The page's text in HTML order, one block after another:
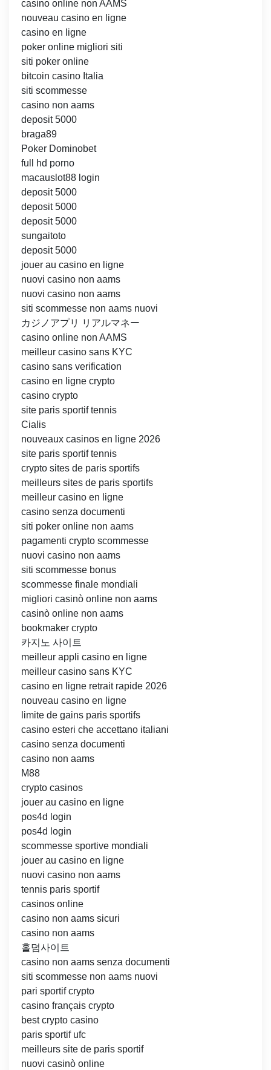
casino online non AAMS
nouveau casino en ligne
casino en ligne
poker online migliori siti
siti poker online
bitcoin casino Italia
siti scommesse
casino non aams
deposit 5000
braga89
Poker Dominobet
full hd porno
macauslot88 login
deposit 5000
deposit 5000
deposit 5000
sungaitoto
deposit 5000
jouer au casino en ligne
nuovi casino non aams
nuovi casino non aams
siti scommesse non aams nuovi
カジノアプリ リアルマネー
casino online non AAMS
meilleur casino sans KYC
casino sans verification
casino en ligne crypto
casino crypto
site paris sportif tennis
Cialis
nouveaux casinos en ligne 2026
site paris sportif tennis
crypto sites de paris sportifs
meilleurs sites de paris sportifs
meilleur casino en ligne
casino senza documenti
siti poker online non aams
pagamenti crypto scommesse
nuovi casino non aams
siti scommesse bonus
scommesse finale mondiali
migliori casinò online non aams
casinò online non aams
bookmaker crypto
카지노 사이트
meilleur appli casino en ligne
meilleur casino sans KYC
casino en ligne retrait rapide 2026
nouveau casino en ligne
limite de gains paris sportifs
casino esteri che accettano italiani
casino senza documenti
casino non aams
M88
crypto casinos
jouer au casino en ligne
pos4d login
pos4d login
scommesse sportive mondiali
jouer au casino en ligne
nuovi casino non aams
tennis paris sportif
casinos online
casino non aams sicuri
casino non aams
홀덤사이트
casino non aams senza documenti
siti scommesse non aams nuovi
pari sportif crypto
casino français crypto
best crypto casino
paris sportif ufc
meilleurs site de paris sportif
nuovi casinò online